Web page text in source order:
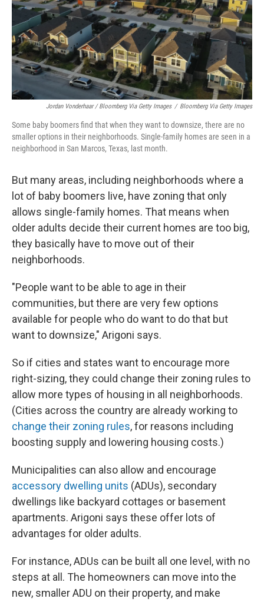
Jordan Vonderhaar / Bloomberg Via Getty Images / Bloomberg Via Getty Images
Some baby boomers find that when they want to downsize, there are no
smaller options in their neighborhoods. Single-family homes are seen in a
neighborhood in San Marcos, Texas, last month.
But many areas, including neighborhoods where a
lot of baby boomers live, have zoning that only
allows single-family homes. That means when
older adults decide their current homes are too big,
they basically have to move out of their
neighborhoods.
"People want to be able to age in their
communities, but there are very few options
available for people who do want to do that but
want to downsize," Arigoni says.
So if cities and states want to encourage more
right-sizing, they could change their zoning rules to
allow more types of housing in all neighborhoods.
(Cities across the country are already working to
change their zoning rules, for reasons including
boosting supply and lowering housing costs.)
Municipalities can also allow and encourage
accessory dwelling units (ADUs), secondary
dwellings like backyard cottages or basement
apartments. Arigoni says these offer lots of
advantages for older adults.
For instance, ADUs can be built all one level, with no
steps at all. The homeowners can move into the
new, smaller ADU on their property, and make